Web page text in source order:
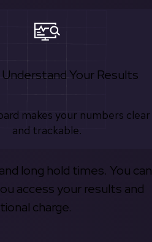
Your Results
makes your numbers clear
and trackable.
long hold times. You can
access your results and
charge.